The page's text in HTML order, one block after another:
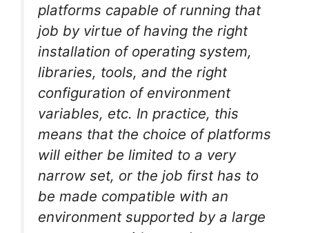
platforms capable of running that
job by virtue of having the right
installation of operating system,
libraries, tools, and the right
configuration of environment
variables, etc. In practice, this
means that the choice of platforms
will either be limited to a very
narrow set, or the job first has to
be made compatible with an
environment supported by a large